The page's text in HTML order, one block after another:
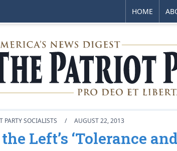
HOME
PARTY SOCIALISTS / AUGUST 22, 2013
Left’s ‘Tolerance